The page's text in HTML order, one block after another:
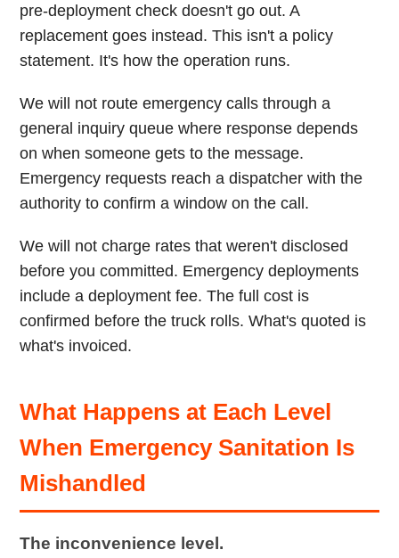
pre-deployment check doesn't go out. A
replacement goes instead. This isn't a policy
statement. It's how the operation runs.
We will not route emergency calls through a
general inquiry queue where response depends
on when someone gets to the message.
Emergency requests reach a dispatcher with the
authority to confirm a window on the call.
We will not charge rates that weren't disclosed
before you committed. Emergency deployments
include a deployment fee. The full cost is
confirmed before the truck rolls. What's quoted is
what's invoiced.
What Happens at Each Level
When Emergency Sanitation Is
Mishandled
The inconvenience level.